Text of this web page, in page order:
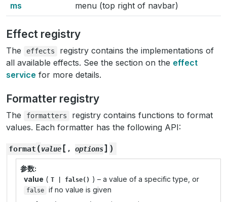
ms
menu (top right of navbar)
Effect registry
The effects
registry contains the implementations of
all available effects. See the section on the effect
service for more details.
Formatter registry
The formatters
registry contains functions to format
values. Each formatter has the following API:
format (value[ , options] )
参数
value ( T false() ) – a value of a specific type, or
false
if no value is given